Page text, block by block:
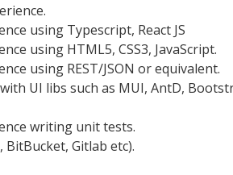
using Typescript, React JS
using HTML5, CSS3, JavaScript.
using REST/JSON or equivalent.
UI libs such as MUI, AntD,
writing unit tests.
Gitlab etc).